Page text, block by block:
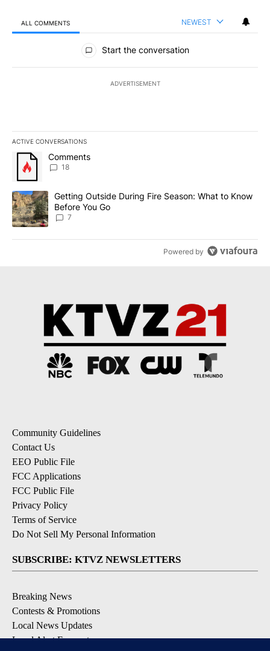
ALL COMMENTS NEWEST
All Comments
Start the conversation
ADVERTISEMENT
ACTIVE CONVERSATIONS
The following is a list of the most commented articles in the last
A trending article titled "Comments" with 18 comments.
Comments
18
A trending article titled "Getting Outside During Fire Season:
Getting Outside During Fire Season: What to Know
Before You Go
7
Powered by
Community Guidelines
Contact Us
EEO Public File
FCC Applications
FCC Public File
Privacy Policy
Terms of Service
Do Not Sell My Personal Information
SUBSCRIBE: KTVZ NEWSLETTERS
Breaking News
Contests & Promotions
Local News Updates
Local Alert Forecast